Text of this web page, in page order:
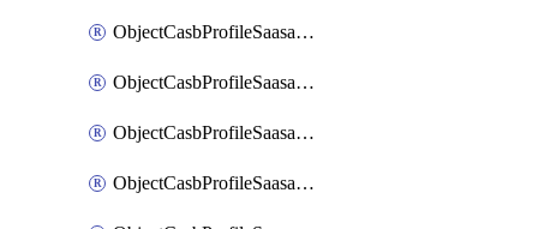
ObjectCasbProfileSaasapplicationAccessrule
ObjectCasbProfileSaasapplicationAccessruleAttributefilter
ObjectCasbProfileSaasapplicationAdvancedtenantcontrol
ObjectCasbProfileSaasapplicationAdvancedtenantcontrolAttribute